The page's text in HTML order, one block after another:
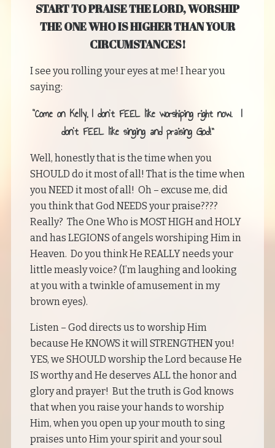
START TO PRAISE THE LORD, WORSHIP
THE ONE WHO IS HIGHER THAN YOUR
CIRCUMSTANCES!
I see you rolling your eyes at me! I hear you
saying:
“Come on Kelly, I don’t FEEL like worshiping right now. I
don’t FEEL like singing and praising God!”
Well, honestly that is the time when you
SHOULD do it most of all! That is the time when
you NEED it most of all! Oh – excuse me, did
you think that God NEEDS your praise????
Really? The One Who is MOST HIGH and HOLY
and has LEGIONS of angels worshiping Him in
Heaven. Do you think He REALLY needs your
little measly voice? (I’m laughing and looking
at you with a twinkle of amusement in my
brown eyes).
Listen – God directs us to worship Him
because He KNOWS it will STRENGTHEN you!
YES, we SHOULD worship the Lord because He
IS worthy and He deserves ALL the honor and
glory and prayer! But the truth is God knows
that when you raise your hands to worship
Him, when you open up your mouth to sing
praises unto Him your spirit and your soul